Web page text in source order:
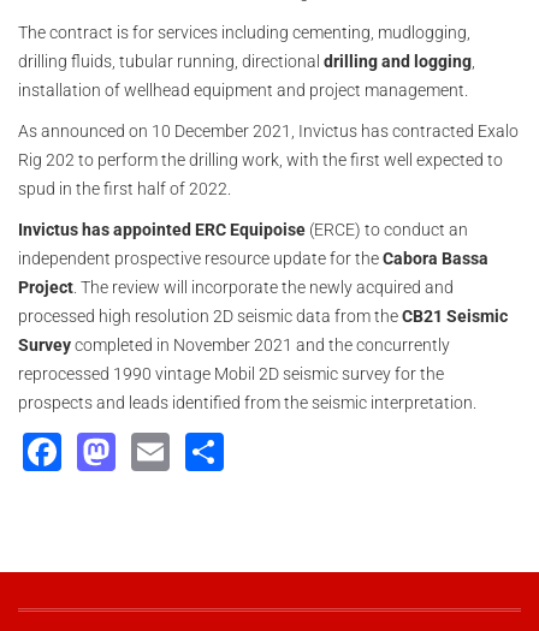
The contract is for services including cementing, mudlogging,
drilling fluids, tubular running, directional drilling and logging,
installation of wellhead equipment and project management.
As announced on 10 December 2021, Invictus has contracted Exalo
Rig 202 to perform the drilling work, with the first well expected to
spud in the first half of 2022.
Invictus has appointed ERC Equipoise (ERCE) to conduct an
independent prospective resource update for theCabora Bassa
Project. The review will incorporate the newly acquired and
processed high resolution 2D seismic data from theCB21 Seismic
Surveycompleted in November 2021 and the concurrently
reprocessed 1990 vintage Mobil 2D seismic survey for the
prospects and leads identified from the seismic interpretation.
Facebook
Mastodon
Email